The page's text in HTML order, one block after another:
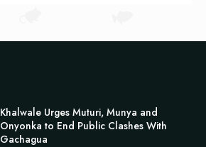
Khalwale Urges Muturi, Munya and
Onyonka to End Public Clashes With
Gachagua